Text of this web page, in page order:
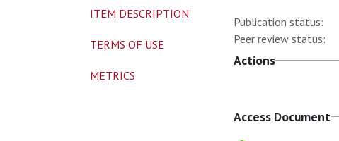
Publication status:
Peer review status:
Actions
Access Document
ITEM DESCRIPTION
TERMS OF USE
METRICS